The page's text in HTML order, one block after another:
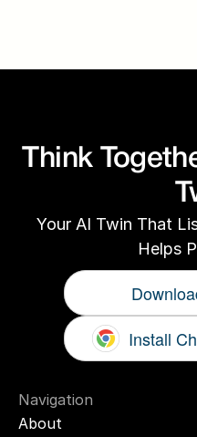
Think
Your AI Twin That
Helps
Install
Navigation
About